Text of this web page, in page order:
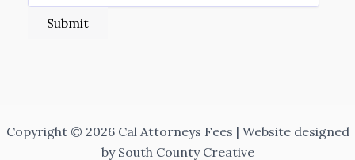
Copyright © 2026 Cal Attorneys Fees | Website designed
by South County Creative